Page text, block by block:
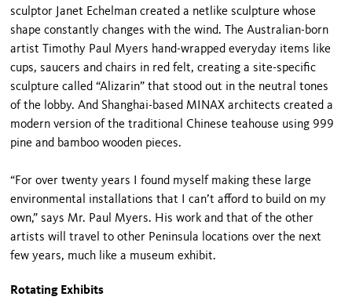
sculptor Janet Echelman created a netlike sculpture whose
shape constantly changes with the wind. The Australian-born
artist Timothy Paul Myers hand-wrapped everyday items like
cups, saucers and chairs in red felt, creating a site-specific
sculpture called “Alizarin” that stood out in the neutral tones
of the lobby. And Shanghai-based MINAX architects created a
modern version of the traditional Chinese teahouse using 999
pine and bamboo wooden pieces.
“For over twenty years I found myself making these large
environmental installations that I can’t afford to build on my
own,” says Mr. Paul Myers. His work and that of the other
artists will travel to other Peninsula locations over the next
few years, much like a museum exhibit.
Rotating Exhibits